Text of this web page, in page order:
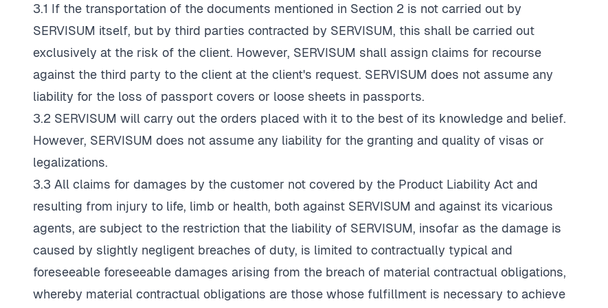
3.1 If the transportation of the documents mentioned in Section 2 is not carried out by
SERVISUM itself, but by third parties contracted by SERVISUM, this shall be carried out
exclusively at the risk of the client. However, SERVISUM shall assign claims for recourse
against the third party to the client at the client's request. SERVISUM does not assume any
liability for the loss of passport covers or loose sheets in passports.
3.2 SERVISUM will carry out the orders placed with it to the best of its knowledge and belief.
However, SERVISUM does not assume any liability for the granting and quality of visas or
legalizations.
3.3 All claims for damages by the customer not covered by the Product Liability Act and
resulting from injury to life, limb or health, both against SERVISUM and against its vicarious
agents, are subject to the restriction that the liability of SERVISUM, insofar as the damage is
caused by slightly negligent breaches of duty, is limited to contractually typical and
foreseeable foreseeable damages arising from the breach of material contractual obligations,
whereby material contractual obligations are those whose fulfillment is necessary to achieve